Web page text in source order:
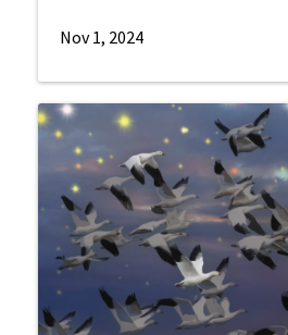
Nov 1, 2024